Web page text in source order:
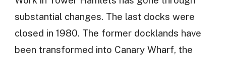
substantial changes. The last docks were
closed in 1980. The former docklands have
been transformed into Canary Wharf, the